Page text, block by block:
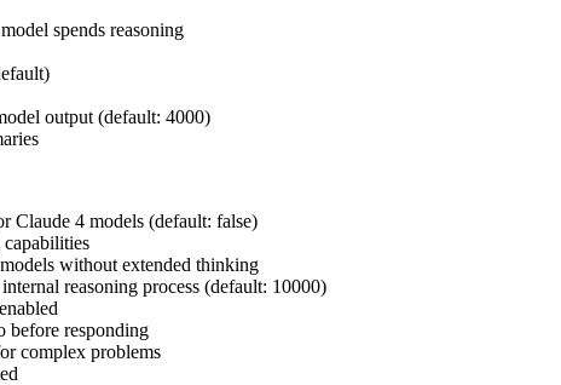
spends reasoning
output (default: 4000)
Claude 4 models (default: false)
without extended thinking
reasoning process (default: 10000)
before responding
complex problems